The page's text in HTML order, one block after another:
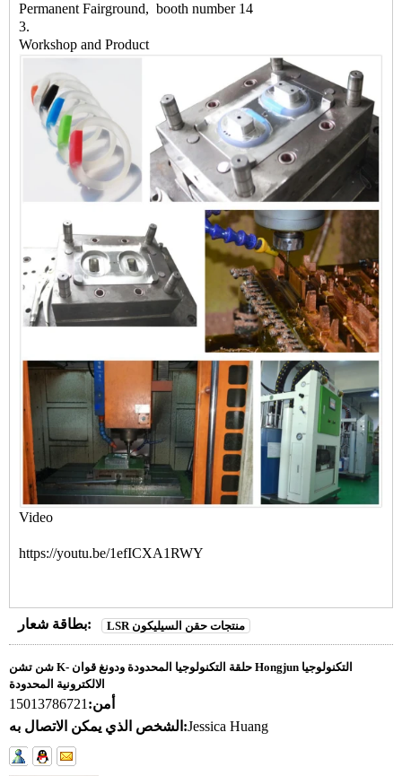
Permanent Fairground, booth number 14
3.
Workshop and Product
Video
https://youtu.be/1efICXA1RWY
بطاقة شعار: LSR منتجات حقن السيليكون
شن تشن K- حلقة التكنولوجيا المحدودة ودونغ قوان Hongjun التكنولوجيا
الالكترونية المحدودة
أمن: 15013786721
الشخص الذي يمكن الاتصال به:Jessica Huang